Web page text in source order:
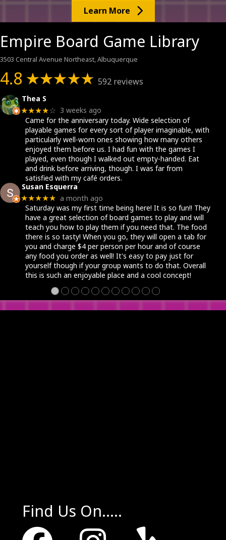
Learn More
Empire Board Game Library
3503 Central Avenue Northeast, Albuquerque
4.8 592 reviews
Yousuf Shakir
★★★★★ 2 months ago
Great place for a date night!!!
100's of board games with experts help explaining any
of the games. Walking you through simple or complex
ones.
A delicious little cafe with coffee, tasty treats, or a
variety of drinks!
A little intimidating at first with the overwhelming
selections, but the board wizards always come to the
rescue!
SJ Floyd
★★★★★ 2 months ago
We had a great time. Staff was eager to help explain
rules and objectives. Great hot chocolate and coffee.
They also offer snacks. Wonderful selection of games
to play and purchase.
● ● ● ● ● ● ● ● ● ● ●